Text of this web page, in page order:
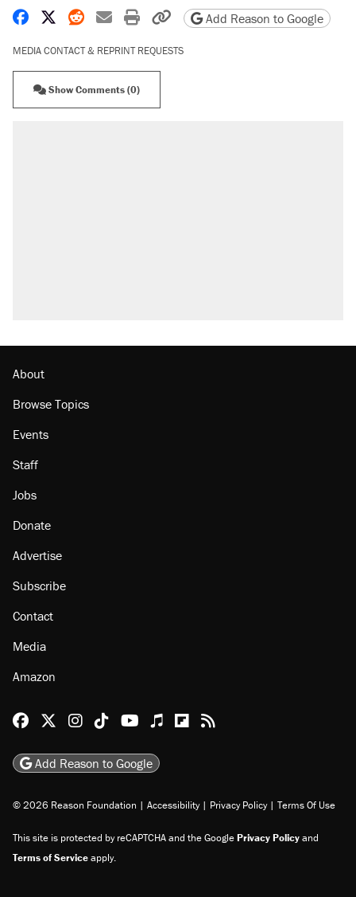
Share on Facebook
Share on X
Share on Reddit
Share by email
Print friendly version
Copy page URL
Add Reason to Google
MEDIA CONTACT & REPRINT REQUESTS
Show Comments (0)
About
Browse Topics
Events
Staff
Jobs
Donate
Advertise
Subscribe
Contact
Media
Amazon
Reason Facebook
@reason on X
Reason Instagram
Reason TikTok
Reason Youtube
Apple Podcasts
Reason on Flipboard
Reason RSS
Add Reason to Google
© 2026 Reason Foundation | Accessibility | Privacy Policy | Terms Of Use
This site is protected by reCAPTCHA and the GooglePrivacy Policyand
Terms of Serviceapply.